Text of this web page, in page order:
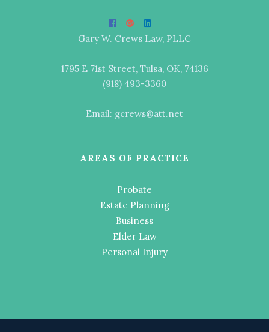
Gary W. Crews Law, PLLC
1795 E 71st Street, Tulsa, OK, 74136
(918) 493-3360
Email: gcrews@att.net
AREAS OF PRACTICE
Probate
Estate Planning
Business
Elder Law
Personal Injury